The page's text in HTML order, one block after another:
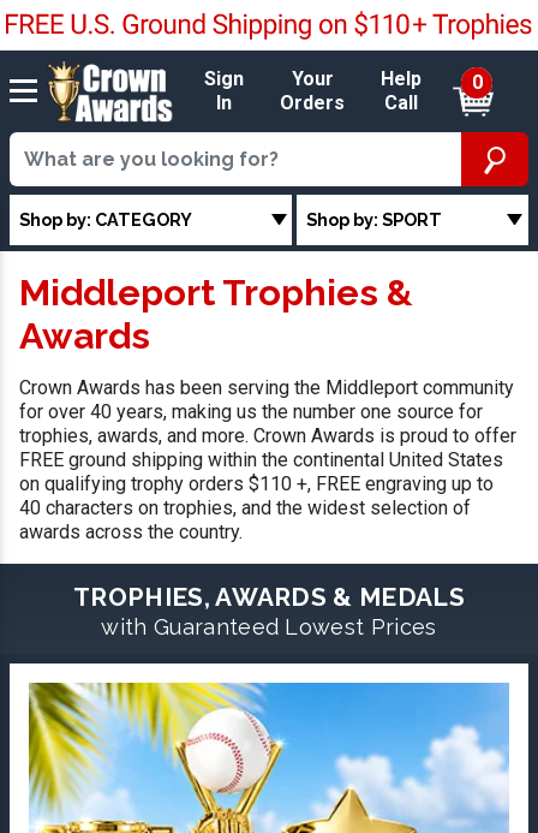
Sign
In
Your
Orders
Help
Call
0
Shop by: CATEGORY Shop by: SPORT
Middleport Trophies &
Awards
Crown Awards has been serving the Middleport community
for over 40 years, making us the number one source for
trophies, awards, and more. Crown Awards is proud to offer
FREE ground shipping within the continental United States
on qualifying trophy orders $110 +, FREE engraving up to
40 characters on trophies, and the widest selection of
awards across the country.
TROPHIES, AWARDS & MEDALS
with Guaranteed Lowest Prices